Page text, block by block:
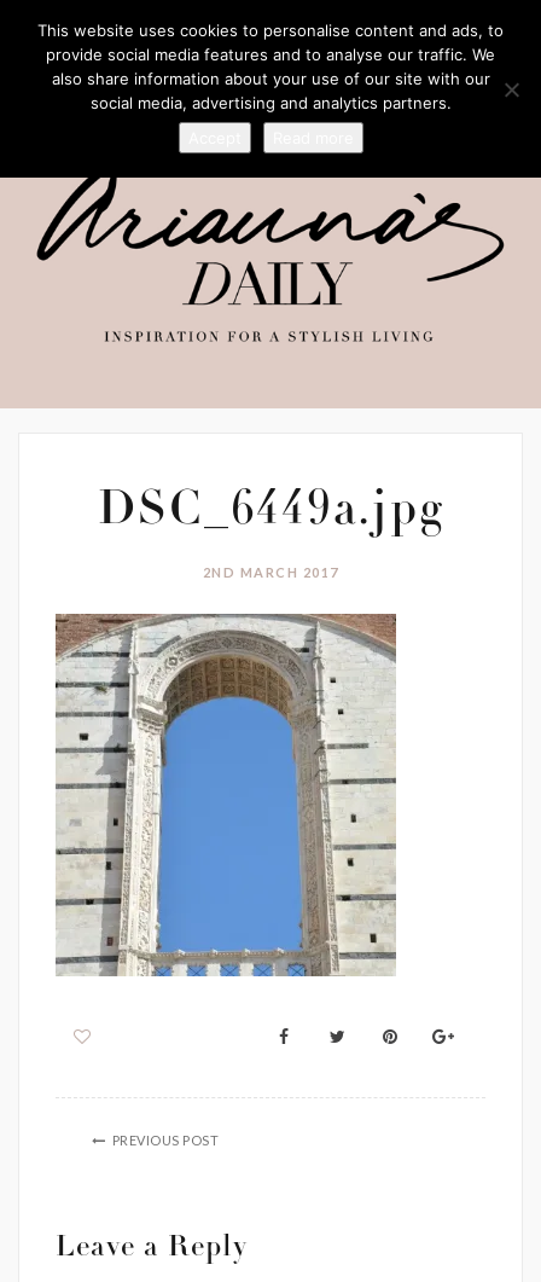
DSC_6449a.jpg
2ND MARCH 2017
PREVIOUS POST
Leave a Reply
This website uses cookies to personalise content and ads, to
provide social media features and to analyse our traffic. We
also share information about your use of our site with our
social media, advertising and analytics partners.